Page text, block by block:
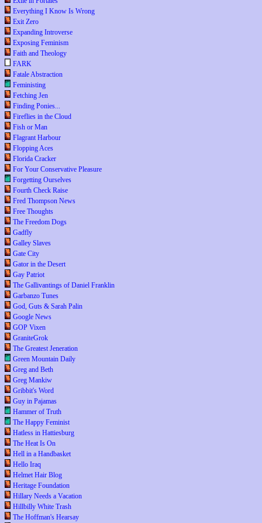
Everything I Know Is Wrong
Exit Zero
Expanding Introverse
Exposing Feminism
Faith and Theology
FARK
Fatale Abstraction
Feministing
Fetching Jen
Finding Ponies...
Fireflies in the Cloud
Fish or Man
Flagrant Harbour
Flopping Aces
Florida Cracker
For Your Conservative Pleasure
Forgetting Ourselves
Fourth Check Raise
Fred Thompson News
Free Thoughts
The Freedom Dogs
Gadfly
Galley Slaves
Gate City
Gator in the Desert
Gay Patriot
The Gallivantings of Daniel Franklin
Garbanzo Tunes
God, Guts & Sarah Palin
Google News
GOP Vixen
GraniteGrok
The Greatest Jeneration
Green Mountain Daily
Greg and Beth
Greg Mankiw
Gribbit's Word
Guy in Pajamas
Hammer of Truth
The Happy Feminist
Hatless in Hattiesburg
The Heat Is On
Hell in a Handbasket
Hello Iraq
Helmet Hair Blog
Heritage Foundation
Hillary Needs a Vacation
Hillbilly White Trash
The Hoffman's Hearsay